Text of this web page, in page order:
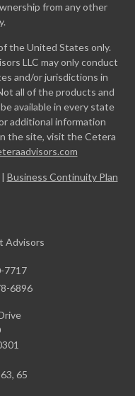
from any other
the United States only.
LLC may only conduct
and/or jurisdictions in
all of the products and
available in every state
additional information
the site, visit the Cetera
| Business Continuity Plan
Advisors
7717
6896
65